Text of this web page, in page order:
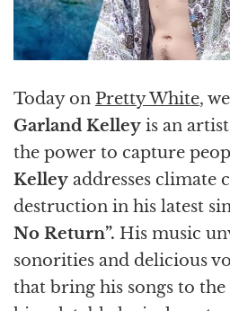
Today on Pretty White,
Garland Kelley is an
the power to capture
Kelley addresses climate
destruction in his latest
No Return”. His music
sonorities and delicious
that bring his songs to